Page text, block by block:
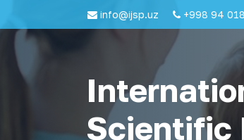
info@ijsp.uz +998 94
Scientific